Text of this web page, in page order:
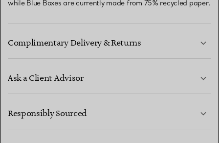
while Blue Boxes are currently made from 75% recycled paper.
Complimentary Delivery & Returns
Ask a Client Advisor
Responsibly Sourced